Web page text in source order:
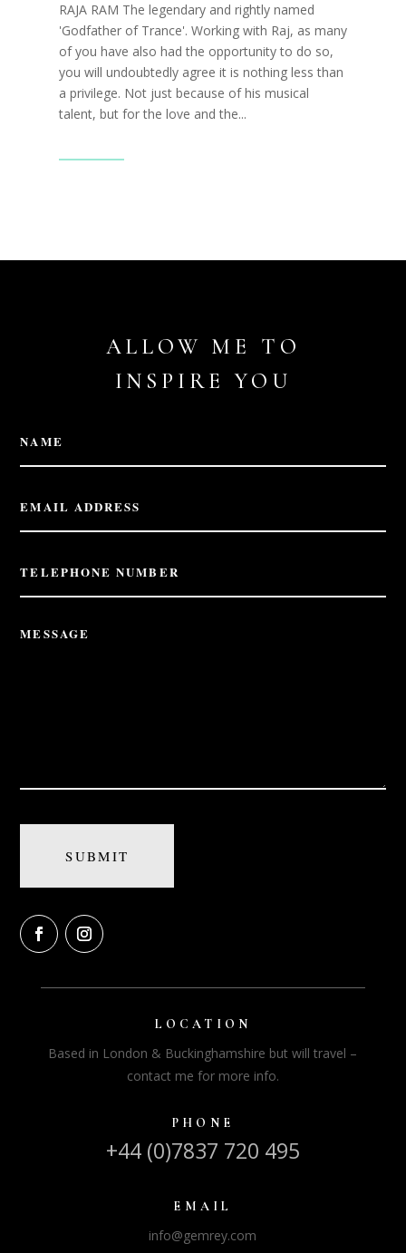
RAJA RAM The legendary and rightly named
'Godfather of Trance'. Working with Raj, as many
of you have also had the opportunity to do so,
you will undoubtedly agree it is nothing less than
a privilege. Not just because of his musical
talent, but for the love and the...
ALLOW ME TO
INSPIRE YOU
LOCATION
Based in London & Buckinghamshire but will travel –
contact me for more info.
PHONE
+44 (0)7837 720 495
EMAIL
info@gemrey.com